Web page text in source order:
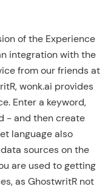
of the Experience
integration with the
from our friends at
wonk.ai provides
Enter a keyword,
- and then create
language also
sources on the
are used to getting
as GhostwritR not